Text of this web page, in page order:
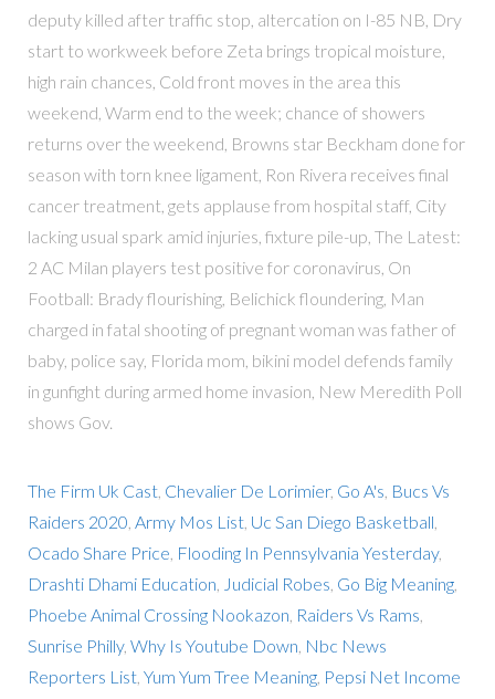
deputy killed after traffic stop, altercation on I-85 NB, Dry
start to workweek before Zeta brings tropical moisture,
high rain chances, Cold front moves in the area this
weekend, Warm end to the week; chance of showers
returns over the weekend, Browns star Beckham done for
season with torn knee ligament, Ron Rivera receives final
cancer treatment, gets applause from hospital staff, City
lacking usual spark amid injuries, fixture pile-up, The Latest:
2 AC Milan players test positive for coronavirus, On
Football: Brady flourishing, Belichick floundering, Man
charged in fatal shooting of pregnant woman was father of
baby, police say, Florida mom, bikini model defends family
in gunfight during armed home invasion, New Meredith Poll
shows Gov.
The Firm Uk Cast, Chevalier De Lorimier, Go A's Bucs Vs
Raiders 2020 Army Mos List, Uc San Diego Basketball
Ocado Share Price Flooding In Pennsylvania Yesterday,
Drashti Dhami Education Judicial Robes Go Big Meaning,
Phoebe Animal Crossing Nookazon Raiders Vs Rams
Sunrise Philly, Why Is Youtube Down Nbc News
Reporters List, Yum Yum Tree Meaning, Pepsi Net Income